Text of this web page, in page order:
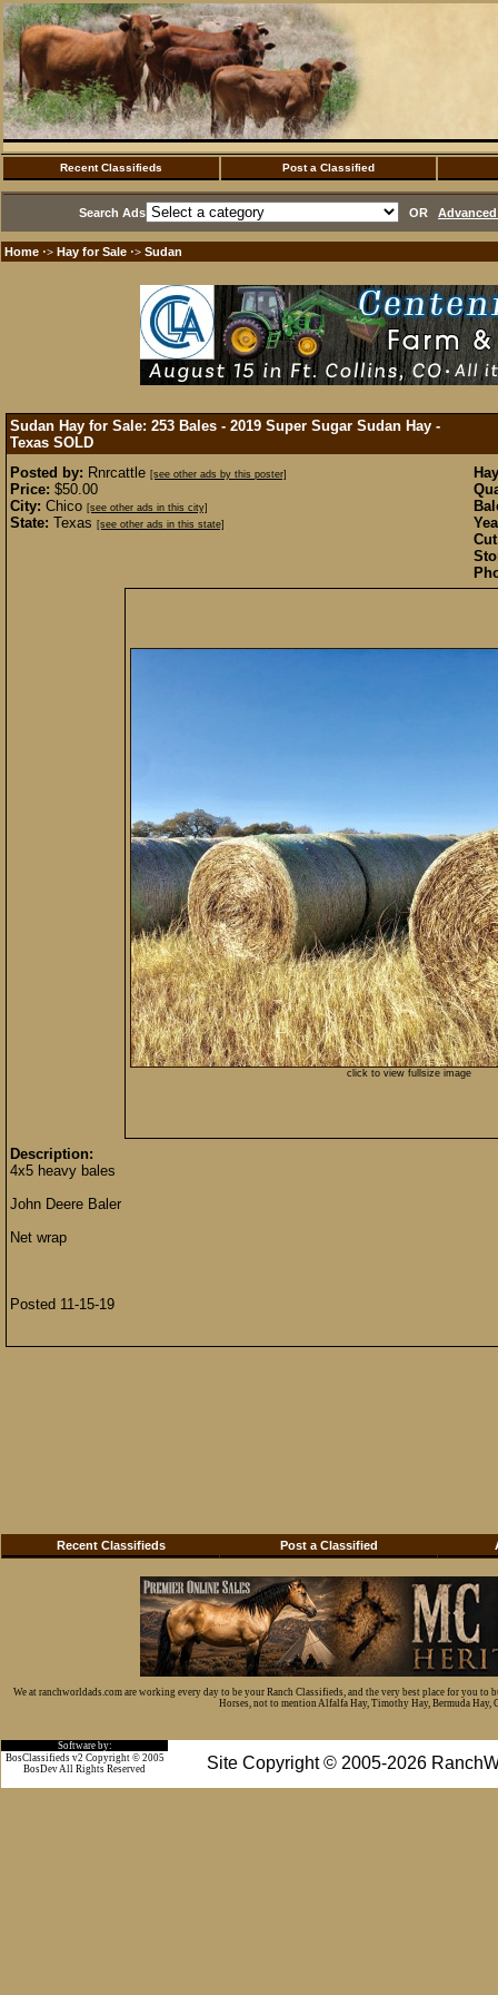
Recent Classifieds Post a Classified
Search Ads OR
Home ·> Hay for Sale ·> Sudan
Sudan Hay for Sale: 253 Bales - 2019 Super Sugar Sudan Hay -
Texas SOLD
Posted by: Rnrcattle [see other ads by this poster]
Price: $50.00
City: Chico [see other ads in this city]
State: Texas [see other ads in this state]
click to view fullsize image
Description:
4x5 heavy bales
John Deere Baler
Net wrap
Posted 11-15-19
Recent Classifieds Post a Classified
We at ranchworldads.com are working every day to be your Ranch Classifieds, and the very best place for you
Horses, not to mention Alfalfa Hay, Timothy Hay, Bermuda Hay,
Software by:
Site Copyright © 2005-2026
BosClassifieds v2 Copyright © 2005
BosDev All Rights Reserved